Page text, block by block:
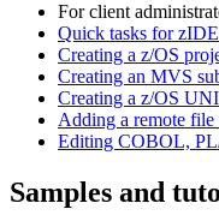
For client
Quick tasks for zIDE
Creating a z/OS
Creating an MVS
Creating a z/OS
Adding a remote
Editing COBOL,
Samples and